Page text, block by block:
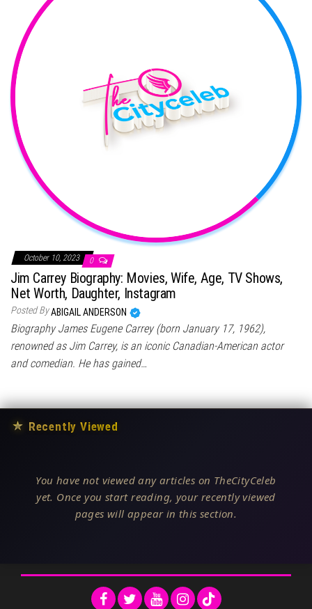
October 10, 2023 0
Jim Carrey Biography: Movies, Wife, Age, TV Shows,
Net Worth, Daughter, Instagram
Posted ByABIGAIL ANDERSON
Biography James Eugene Carrey (born January 17, 1962),
renowned as Jim Carrey, is an iconic Canadian-American actor
and comedian. He has gained…
★ Recently Viewed
You have not viewed any articles on TheCityCeleb
yet. Once you start reading, your recently viewed
pages will appear in this section.